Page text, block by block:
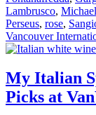
Lambrusco,
Perseus, rose,
Vancouver
My Italian
Picks at